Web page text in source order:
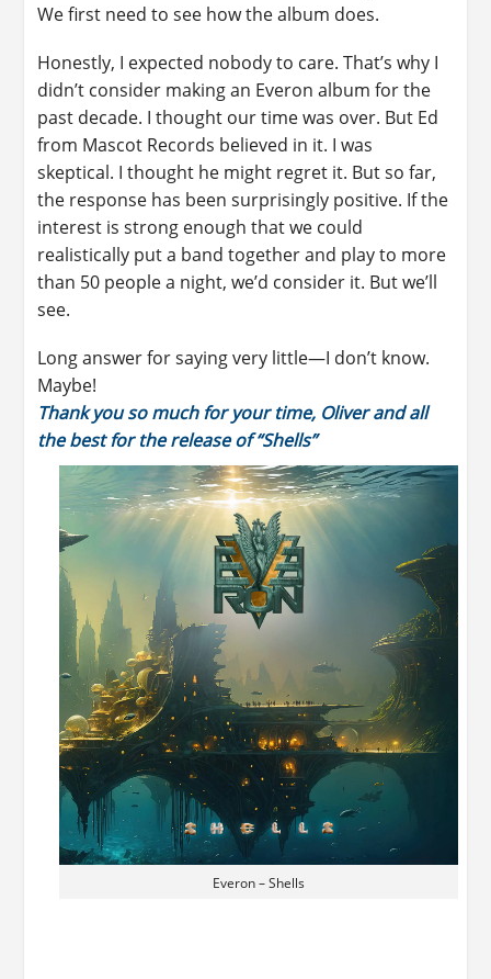
We first need to see how the album does.
Honestly, I expected nobody to care. That’s why I
didn’t consider making an Everon album for the
past decade. I thought our time was over. But Ed
from Mascot Records believed in it. I was
skeptical. I thought he might regret it. But so far,
the response has been surprisingly positive. If the
interest is strong enough that we could
realistically put a band together and play to more
than 50 people a night, we’d consider it. But we’ll
see.
Long answer for saying very little—I don’t know.
Maybe!
Thank you so much for your time, Oliver and all
the best for the release of “Shells”
Everon – Shells